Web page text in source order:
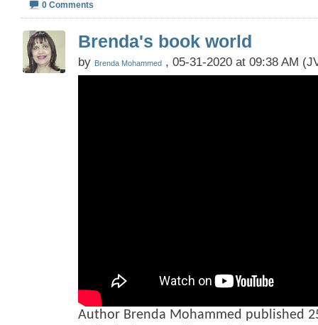
0 Comments
Brenda's book world
by Brenda Mohammed , 05-31-2020 at 09:38 AM
Author Brenda Mohammed published